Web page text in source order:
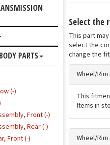
Select the
This part
select the
change the
Wheel/Rim
This
Items in
Wheel/Rim
PARTS
(-)
Front (-)
Rear (-)
Front (-)